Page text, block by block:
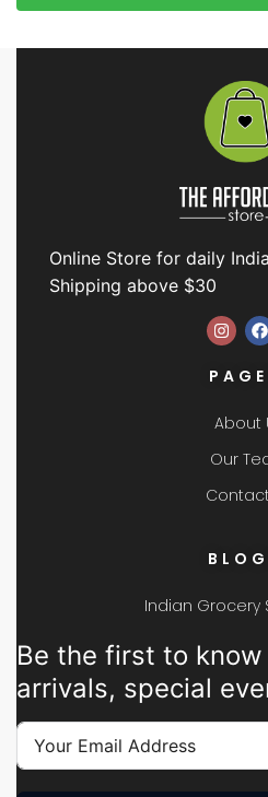
Online Store for daily
Shipping above $30
About
Our
Indian Grocery
Be the first to
arrivals, special